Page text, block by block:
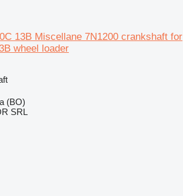
13B Miscellane 7N1200 crankshaft for
wheel loader
(BO)
SRL